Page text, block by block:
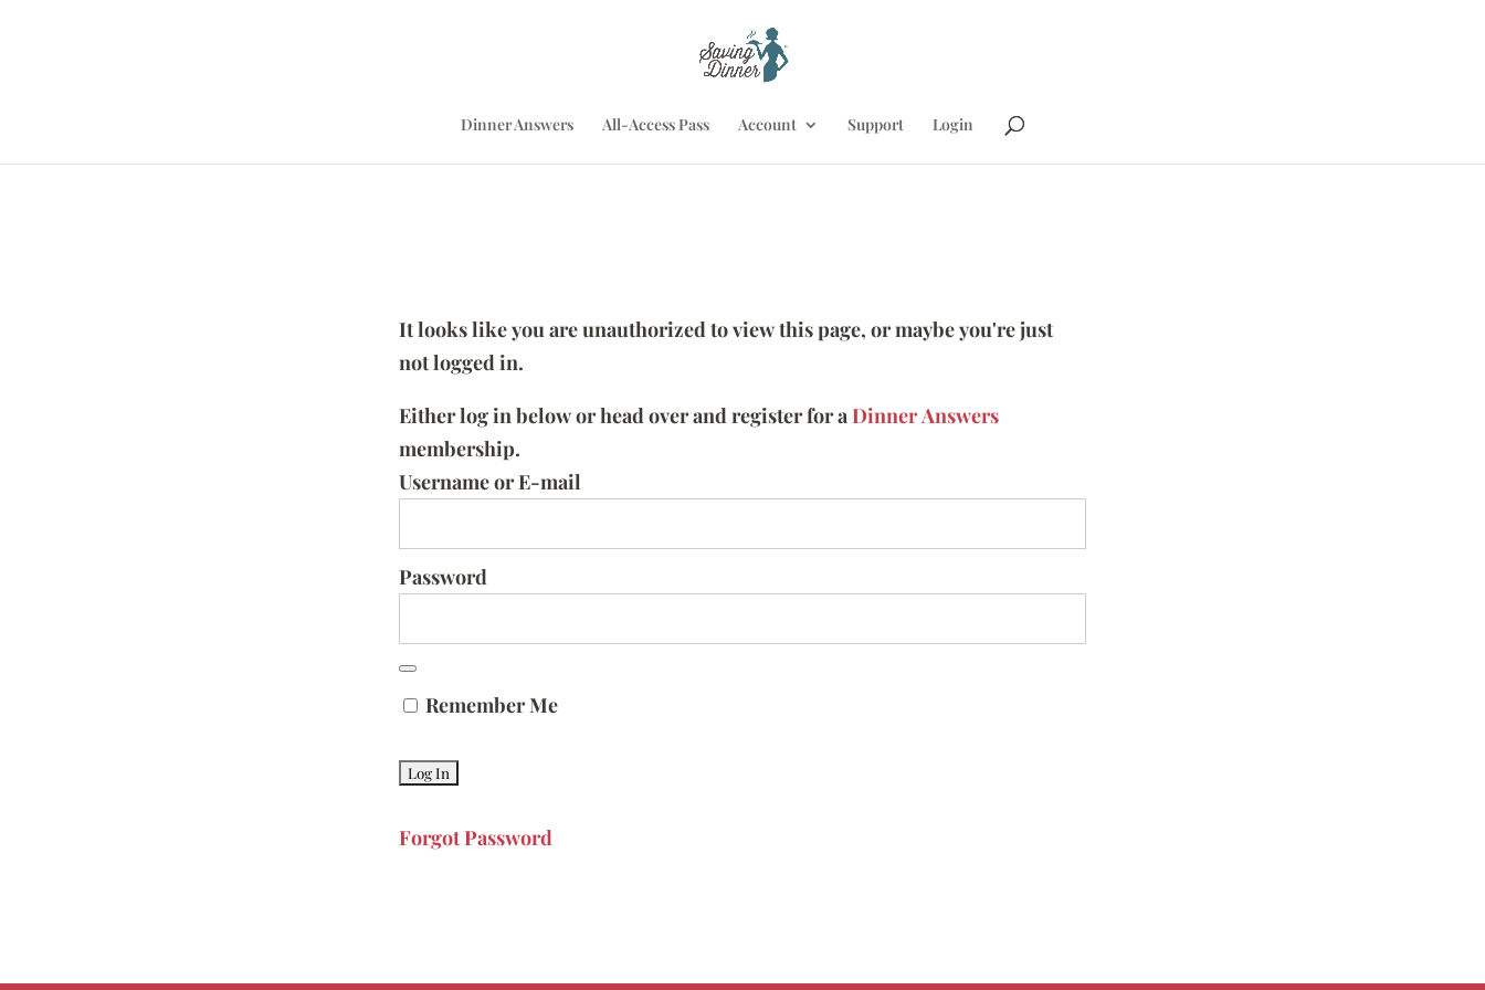
Dinner Answers All-Access Pass Account Support Login
It looks like you are unauthorized to view this page, or maybe you're just
not logged in.
Either log in below or head over and register for aDinner Answers
membership.
Username or E-mail
Password
Remember Me
Forgot Password